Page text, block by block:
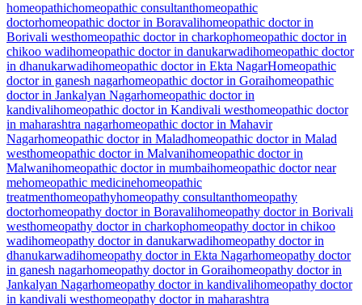
homeopathichomeopathic consultanthomeopathic
doctorhomeopathic doctor in Boravalihomeopathic doctor in
Borivali westhomeopathic doctor in charkophomeopathic doctor in
chikoo wadihomeopathic doctor in danukarwadihomeopathic doctor
in dhanukarwadihomeopathic doctor in Ekta NagarHomeopathic
doctor in ganesh nagarhomeopathic doctor in Goraihomeopathic
doctor in Jankalyan Nagarhomeopathic doctor in
kandivalihomeopathic doctor in Kandivali westhomeopathic doctor
in maharashtra nagarhomeopathic doctor in Mahavir
Nagarhomeopathic doctor in Maladhomeopathic doctor in Malad
westhomeopathic doctor in Malvanihomeopathic doctor in
Malwanihomeopathic doctor in mumbaihomeopathic doctor near
mehomeopathic medicinehomeopathic
treatmenthomeopathyhomeopathy consultanthomeopathy
doctorhomeopathy doctor in Boravalihomeopathy doctor in Borivali
westhomeopathy doctor in charkophomeopathy doctor in chikoo
wadihomeopathy doctor in danukarwadihomeopathy doctor in
dhanukarwadihomeopathy doctor in Ekta Nagarhomeopathy doctor
in ganesh nagarhomeopathy doctor in Goraihomeopathy doctor in
Jankalyan Nagarhomeopathy doctor in kandivalihomeopathy doctor
in kandivali westhomeopathy doctor in maharashtra